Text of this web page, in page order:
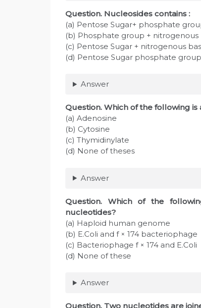
Question. Nucleosides contains :
(a) Pentose Sugar+ phosphate
(b) Phosphate group + nitrogenous
(c) Pentose Sugar + nitrogenous
(d) Pentose Sugar phosphate group
Answer
Question. Which of the following
(a) Adenosine
(b) Cytosine
(c) Thymidinylate
(d) None of theses
Answer
Question. Which of the
nucleotides?
(a) Haploid human genome
(b) E.Coli and f × 174 bacteriophage
(c) Bacteriophage f × 174 and E.Coli
(d) None of these
Answer
Question. Two nucleotides are